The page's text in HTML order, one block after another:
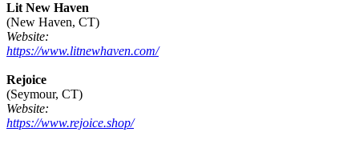
Lit New Haven
(New Haven, CT)
Website:
https://www.litnewhaven.com/
Rejoice
(Seymour, CT)
Website:
https://www.rejoice.shop/